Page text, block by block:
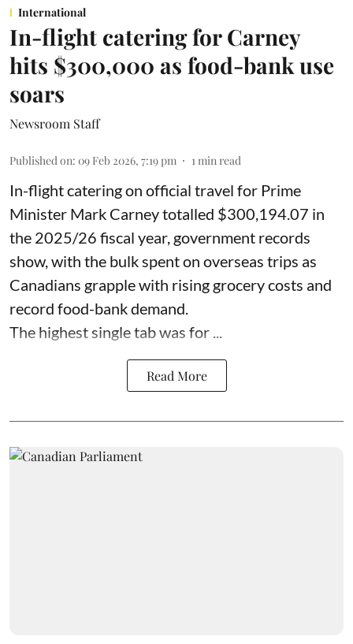
International
In-flight catering for Carney
hits $300,000 as food-bank use
soars
Newsroom Staff
Published on: 09 Feb 2026, 7:19 pm 1min read
In-flight catering on official travel for Prime
Minister Mark Carney totalled $300,194.07 in
the 2025/26 fiscal year, government records
show, with the bulk spent on overseas trips as
Canadians grapple with rising grocery costs and
record food-bank demand.
The highest single tab was for ...
Read More